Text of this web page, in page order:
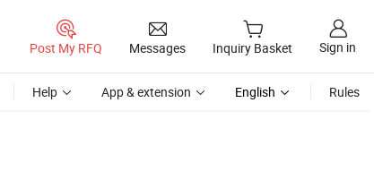
Post My RFQ Messages Inquiry Basket Sign in
Help App & extension English Rules